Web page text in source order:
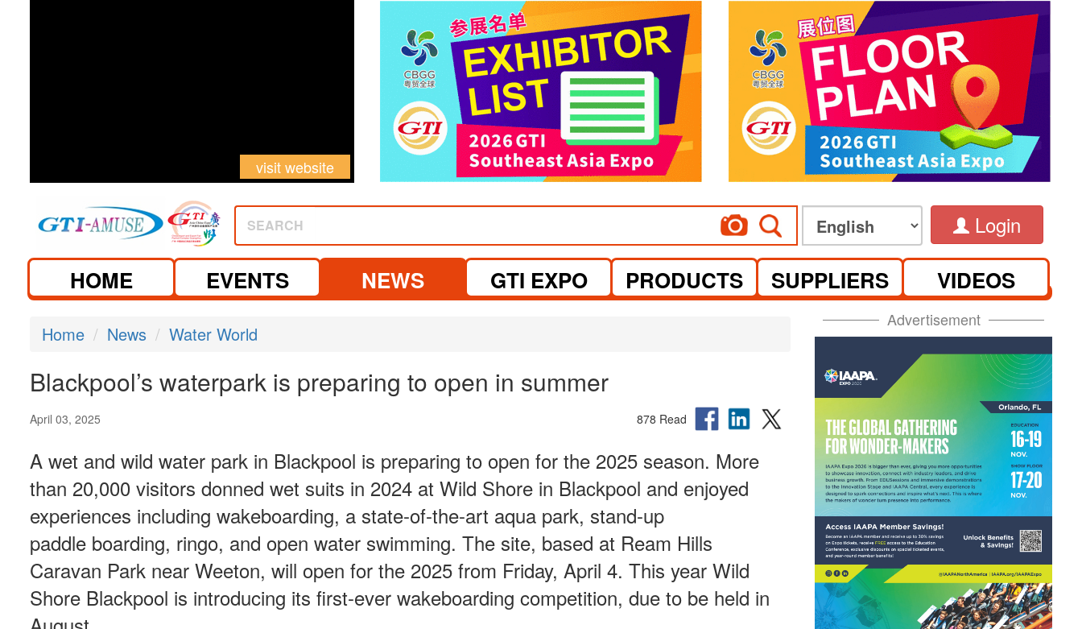
visit website visit website
visit website
SEARCH Login
HOME EVENTS NEWS GTI EXPO PRODUCTS SUPPLIERS VIDEOS
Home News Water World
Blackpool’s waterpark is preparing to open in summer
April 03, 2025 878 Read
A wet and wild water park in Blackpool is preparing to open for the 2025 season. More
than 20,000 visitors donned wet suits in 2024 at Wild Shore in Blackpool and enjoyed
experiences including wakeboarding, a state-of-the-art aqua park, stand-up
paddle boarding, ringo, and open water swimming. The site, based at Ream Hills
Caravan Park near Weeton, will open for the 2025 from Friday, April 4. This year Wild
Shore Blackpool is introducing its first-ever wakeboarding competition, due to be held in
Advertisement